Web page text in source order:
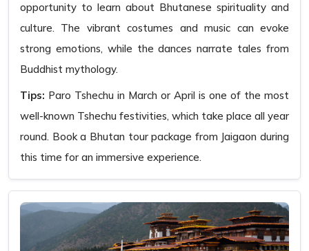
opportunity to learn about Bhutanese spirituality and
culture. The vibrant costumes and music can evoke
strong emotions, while the dances narrate tales from
Buddhist mythology.
Tips: Paro Tshechu in March or April is one of the most
well-known Tshechu festivities, which take place all year
round. Book a Bhutan tour package from Jaigaon during
this time for an immersive experience.